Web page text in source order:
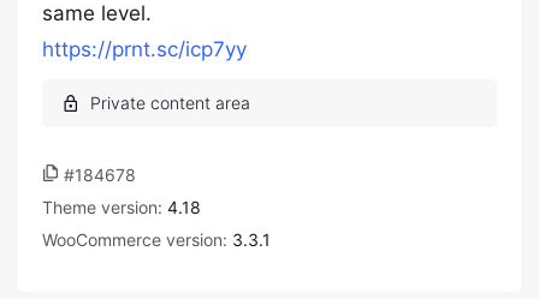
same level.
https://prnt.sc/icp7yy
#184678
Theme version: 4.18
WooCommerce version: 3.3.1